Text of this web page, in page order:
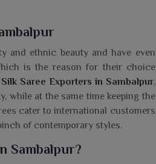
and ethnic beauty and have even
is the reason for their choice
Saree Exporters in Sambalpur,
while at the same time keeping the
cater to international customers
of contemporary styles.
Sambalpur?